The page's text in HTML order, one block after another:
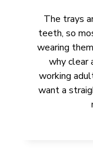
The trays
teeth, so
wearing
why clear
working
want a